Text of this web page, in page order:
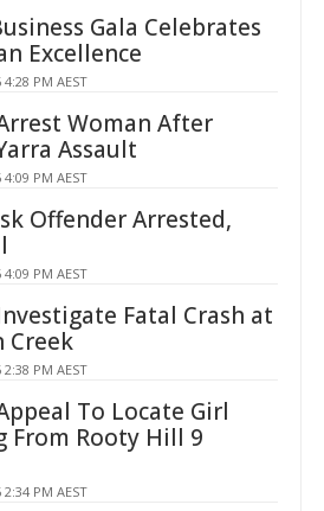
Gala Celebrates
Excellence
PM AEST
Woman After
Assault
PM AEST
Offender Arrested,
PM AEST
Fatal Crash at
Creek
PM AEST
To Locate Girl
From Rooty Hill 9
PM AEST